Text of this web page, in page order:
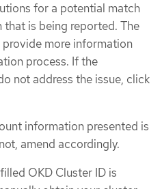
for a potential match
that is being reported. The
provide more information
process. If the
not address the issue, click
information presented is
amend accordingly.
OKD Cluster ID is